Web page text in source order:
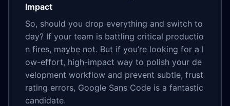
Impact
So, should you drop everything and switch to
day? If your team is battling critical productio
n fires, maybe not. But if you’re looking for a l
ow-effort, high-impact way to polish your de
velopment workflow and prevent subtle, frust
rating errors, Google Sans Code is a fantastic
candidate.